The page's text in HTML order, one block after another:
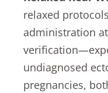
relaxed
administration
undiagnosed
pregnancies,